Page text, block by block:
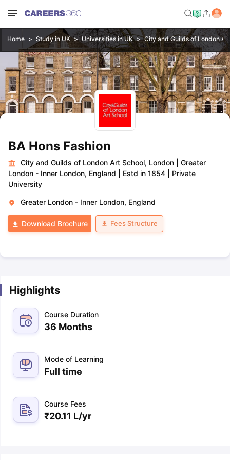
Home Study in UK Universities in UK City and Guilds of London
BA Hons Fashion
City and Guilds of London Art School, London
Greater
London - Inner London, England
Estd in 1854
Private
University
Greater London - Inner London, England
Download Brochure Fees Structure
Highlights
Course Duration
36 Months
Mode of Learning
Full time
Course Fees
₹20.11 L/yr